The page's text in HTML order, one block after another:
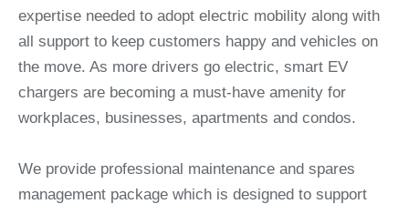
expertise needed to adopt electric mobility along with
all support to keep customers happy and vehicles on
the move. As more drivers go electric, smart EV
chargers are becoming a must-have amenity for
workplaces, businesses, apartments and condos.
We provide professional maintenance and spares
management package which is designed to support